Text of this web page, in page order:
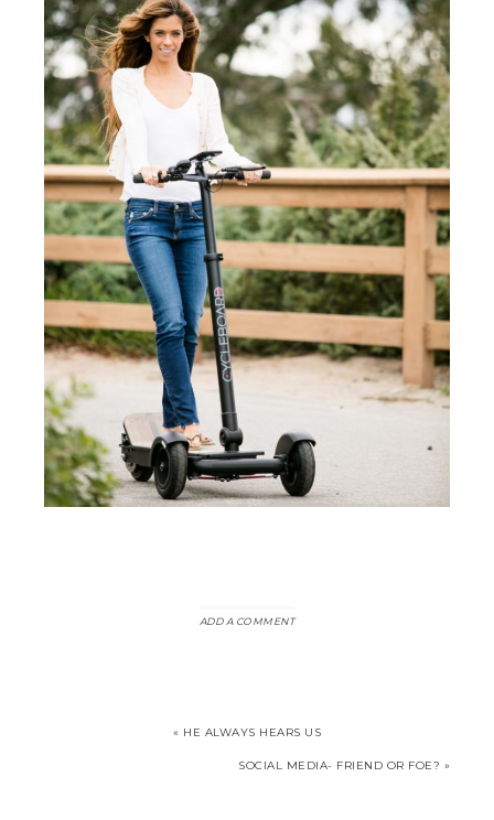
ADD A COMMENT
« HE ALWAYS HEARS US
SOCIAL MEDIA- FRIEND OR FOE? »